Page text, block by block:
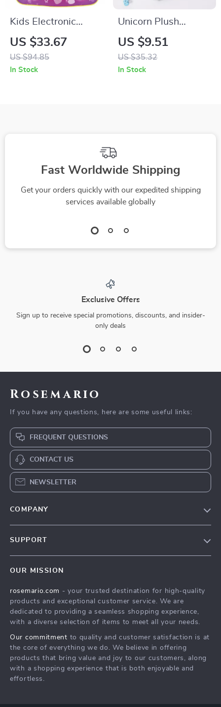
Kids Electronic
Dance Mat with 3
Modes, 8 Levels –
Fun Birthday Gift
US $33.67
US $94.85
In Stock
Unicorn Plush
Sequin Pencil Case –
Cute School & Office
Stationery Pouch
US $9.51
US $35.32
In Stock
Fast Worldwide Shipping
Get your orders quickly with our expedited shipping
services available globally
Exclusive Offers
Sign up to receive special promotions, discounts, and insider-
only deals
Rosemario
If you have any questions, here are some useful links:
FREQUENT QUESTIONS
CONTACT US
NEWSLETTER
COMPANY
Press
Influencers
Investor Relations
Partners
Sustainability
SUPPORT
FAQ
Returns Center
Payment Methods
OUR MISSION
rosemario.com - your trusted destination for high-quality
products and exceptional customer service. We are
dedicated to providing a seamless shopping experience,
with a diverse selection of items to meet all your needs.
Our commitment to quality and customer satisfaction is at
the core of everything we do. We believe in offering
products that bring value and joy to our customers, along
with a shopping experience that is both enjoyable and
effortless.